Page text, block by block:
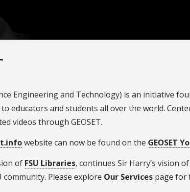
Engineering and Technology) is an initiative
educators and students all over the world.
videos through GEOSET.
website can now be found on the GEOSET
of FSU Libraries, continues Sir Harry’s vision
Please explore Our Services page for